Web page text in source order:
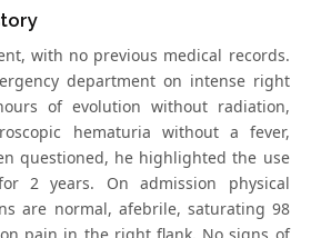
with no previous medical records.
department on intense right
of evolution without radiation,
hematuria without a fever,
questioned, he highlighted the use
2 years. On admission physical
are normal, afebrile, saturating 98